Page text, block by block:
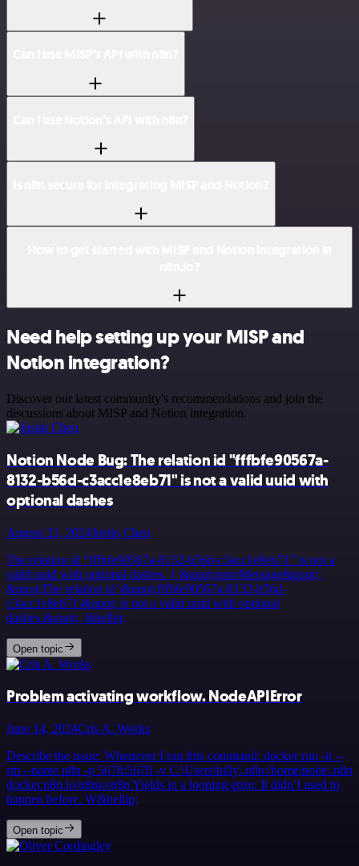
Need help setting up your MISP and
Notion integration?
Discover our latest community's recommendations and join the
discussions about MISP and Notion integration.
Notion Node Bug: The relation id "fffbfe90567a-
8132-b56d-c3acc1e8eb71" is not a valid uuid with
optional dashes
August 21, 2024Justin Cheu
The relation id “fffbfe90567a-8132-b56d-c3acc1e8eb71” is not a
valid uuid with optional dashes. { &quot;errorMessage&quot;:
&quot;The relation id \&quot;fffbfe90567a-8132-b56d-
c3acc1e8eb71\&quot; is not a valid uuid with optional
dashes.&quot;, &hellip;
Open topic
Problem activating workflow. NodeAPIError
June 14, 2024Cris A. Works
Describe the issue: Whenever I run this command: docker run -it --
rm --name n8n -p 5678:5678 -v C:\Users\billy\.n8n:/home/node/.n8n
docker.n8n.io/n8nio/n8n Yields in a looping error. It didn’t used to
happen before. W&hellip;
Open topic